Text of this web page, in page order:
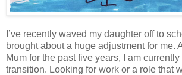
I’ve recently waved my daughter off to
brought about a huge adjustment for me.
Mum for the past five years, I am
transition. Looking for work or a role that